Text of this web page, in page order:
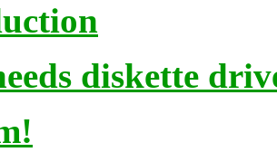
diskette